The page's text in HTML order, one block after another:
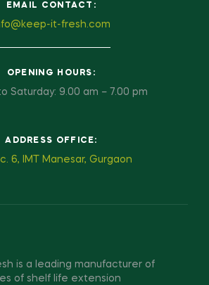
EMAIL CONTACT:
it-fresh.com
OPENING HOURS:
Saturday: 9.00 am – 7.00 pm
ADDRESS OFFICE:
6, IMT Manesar, Gurgaon
is a leading manufacturer of
of shelf life extension